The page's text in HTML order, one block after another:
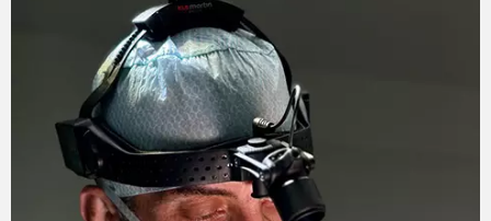
The effect of the procedure is noticeable
immediately. After 4-6 months, it will become more
pronounced. One of the advantages of the procedure
is the cumulative effect. Full preservation of the
possibility of breastfeeding in the future is also a
pleasant bonus. Radiofrequency lifting does not
affect the glandular tissue at all. The purpose of the
action is exclusively the effect on the layer of fat
and skin.